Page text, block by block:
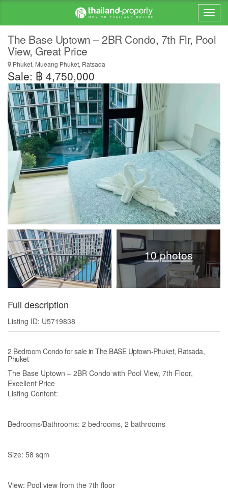
The Base Uptown – 2BR Condo, 7th Flr, Pool
View, Great Price
Phuket, Mueang Phuket, Ratsada
Sale: ฿ 4,750,000
10 photos
Full description
Listing ID: U5719838
2 Bedroom Condo for sale in The BASE Uptown-Phuket, Ratsada,
Phuket
The Base Uptown – 2BR Condo with Pool View, 7th Floor,
Excellent Price
Listing Content:
Bedrooms/Bathrooms: 2 bedrooms, 2 bathrooms
Size: 58 sqm
View: Pool view from the 7th floor